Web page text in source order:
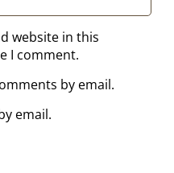
website in this
I comment.
by email.
email.